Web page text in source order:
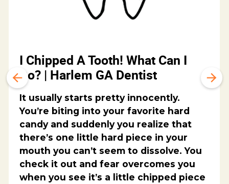
I Chipped A Tooth! What Can I
Do? | Harlem GA Dentist
It usually starts pretty innocently.
You’re biting into your favorite hard
candy and suddenly you realize that
there’s one little hard piece in your
mouth you can’t seem to dissolve. You
check it out and fear overcomes you
when you see it’s a little chipped piece